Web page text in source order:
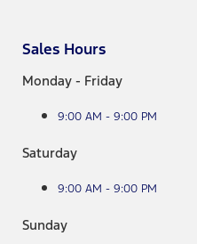
Sales Hours
Monday - Friday
9:00 AM - 9:00 PM
Saturday
9:00 AM - 9:00 PM
Sunday